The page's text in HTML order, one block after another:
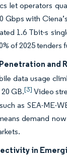
let operators
Gbps with
1.6 Tbit-s
of 2025
and
data usage
GB.[3] Video
as SEA-ME-
demand
in